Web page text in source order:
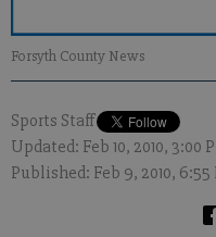
Forsyth County News
Sports Staff
Updated: Feb 10, 2010, 3:00
Published: Feb 9, 2010, 6:55